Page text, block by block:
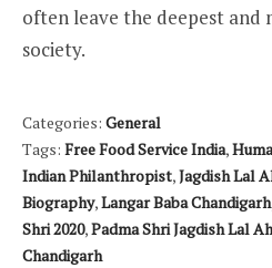
often leave the deepest and
society.
Categories: General
Tags: Free Food Service India,
Indian Philanthropist,Jagdish Lal
Biography,Langar Baba Chandigarh
Shri 2020,Padma Shri Jagdish Lal
Chandigarh